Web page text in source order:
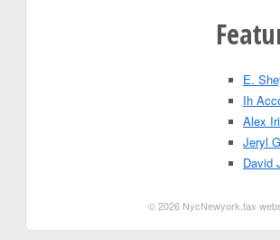
E.
Ih
Alex
Jeryl
David
© 2026 NycNewyork.tax